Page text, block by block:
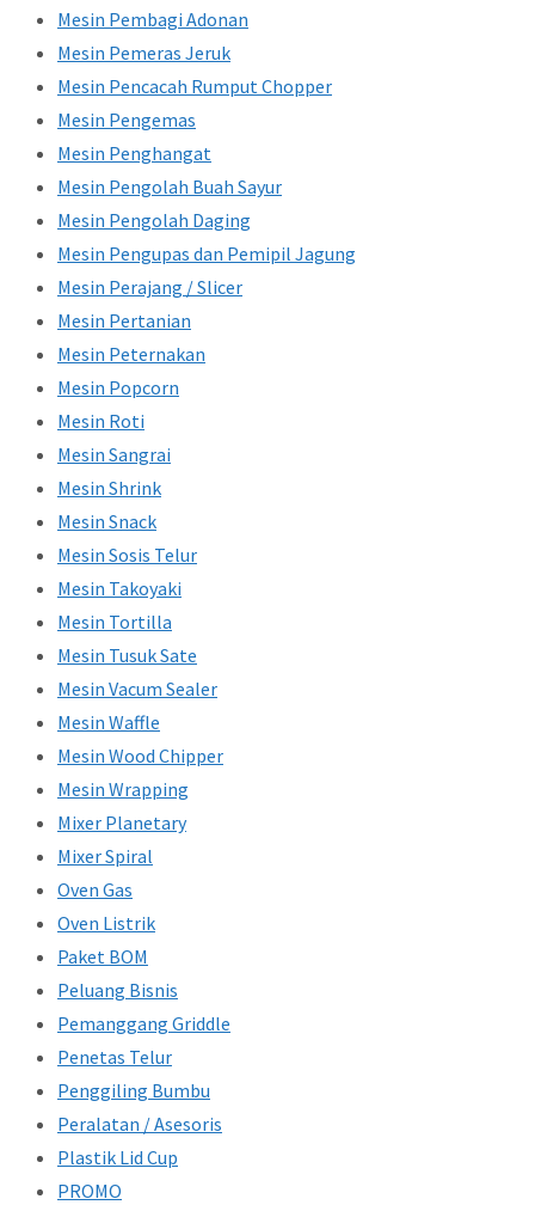
Mesin Pembagi Adonan
Mesin Pemeras Jeruk
Mesin Pencacah Rumput Chopper
Mesin Pengemas
Mesin Penghangat
Mesin Pengolah Buah Sayur
Mesin Pengolah Daging
Mesin Pengupas dan Pemipil Jagung
Mesin Perajang / Slicer
Mesin Pertanian
Mesin Peternakan
Mesin Popcorn
Mesin Roti
Mesin Sangrai
Mesin Shrink
Mesin Snack
Mesin Sosis Telur
Mesin Takoyaki
Mesin Tortilla
Mesin Tusuk Sate
Mesin Vacum Sealer
Mesin Waffle
Mesin Wood Chipper
Mesin Wrapping
Mixer Planetary
Mixer Spiral
Oven Gas
Oven Listrik
Paket BOM
Peluang Bisnis
Pemanggang Griddle
Penetas Telur
Penggiling Bumbu
Peralatan / Asesoris
Plastik Lid Cup
PROMO